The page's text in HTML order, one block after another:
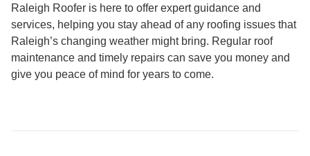
Raleigh Roofer is here to offer expert guidance and
services, helping you stay ahead of any roofing issues that
Raleigh’s changing weather might bring. Regular roof
maintenance and timely repairs can save you money and
give you peace of mind for years to come.